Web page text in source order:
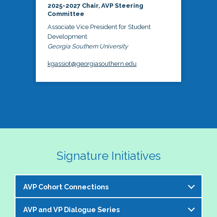
2025-2027 Chair, AVP Steering
Committee
Associate Vice President for Student
Development
Georgia Southern University
kgassiot@georgiasouthern.edu
Signature Initiatives
AVP Cohort Connections
The NASPA AVP Steering Committee is excited to
AVP and VP Dialogue Series